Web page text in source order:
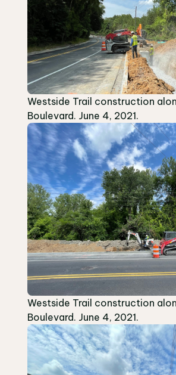
Westside Trail construction
Boulevard. June 4, 2021.
Westside Trail construction
Boulevard. June 4, 2021.